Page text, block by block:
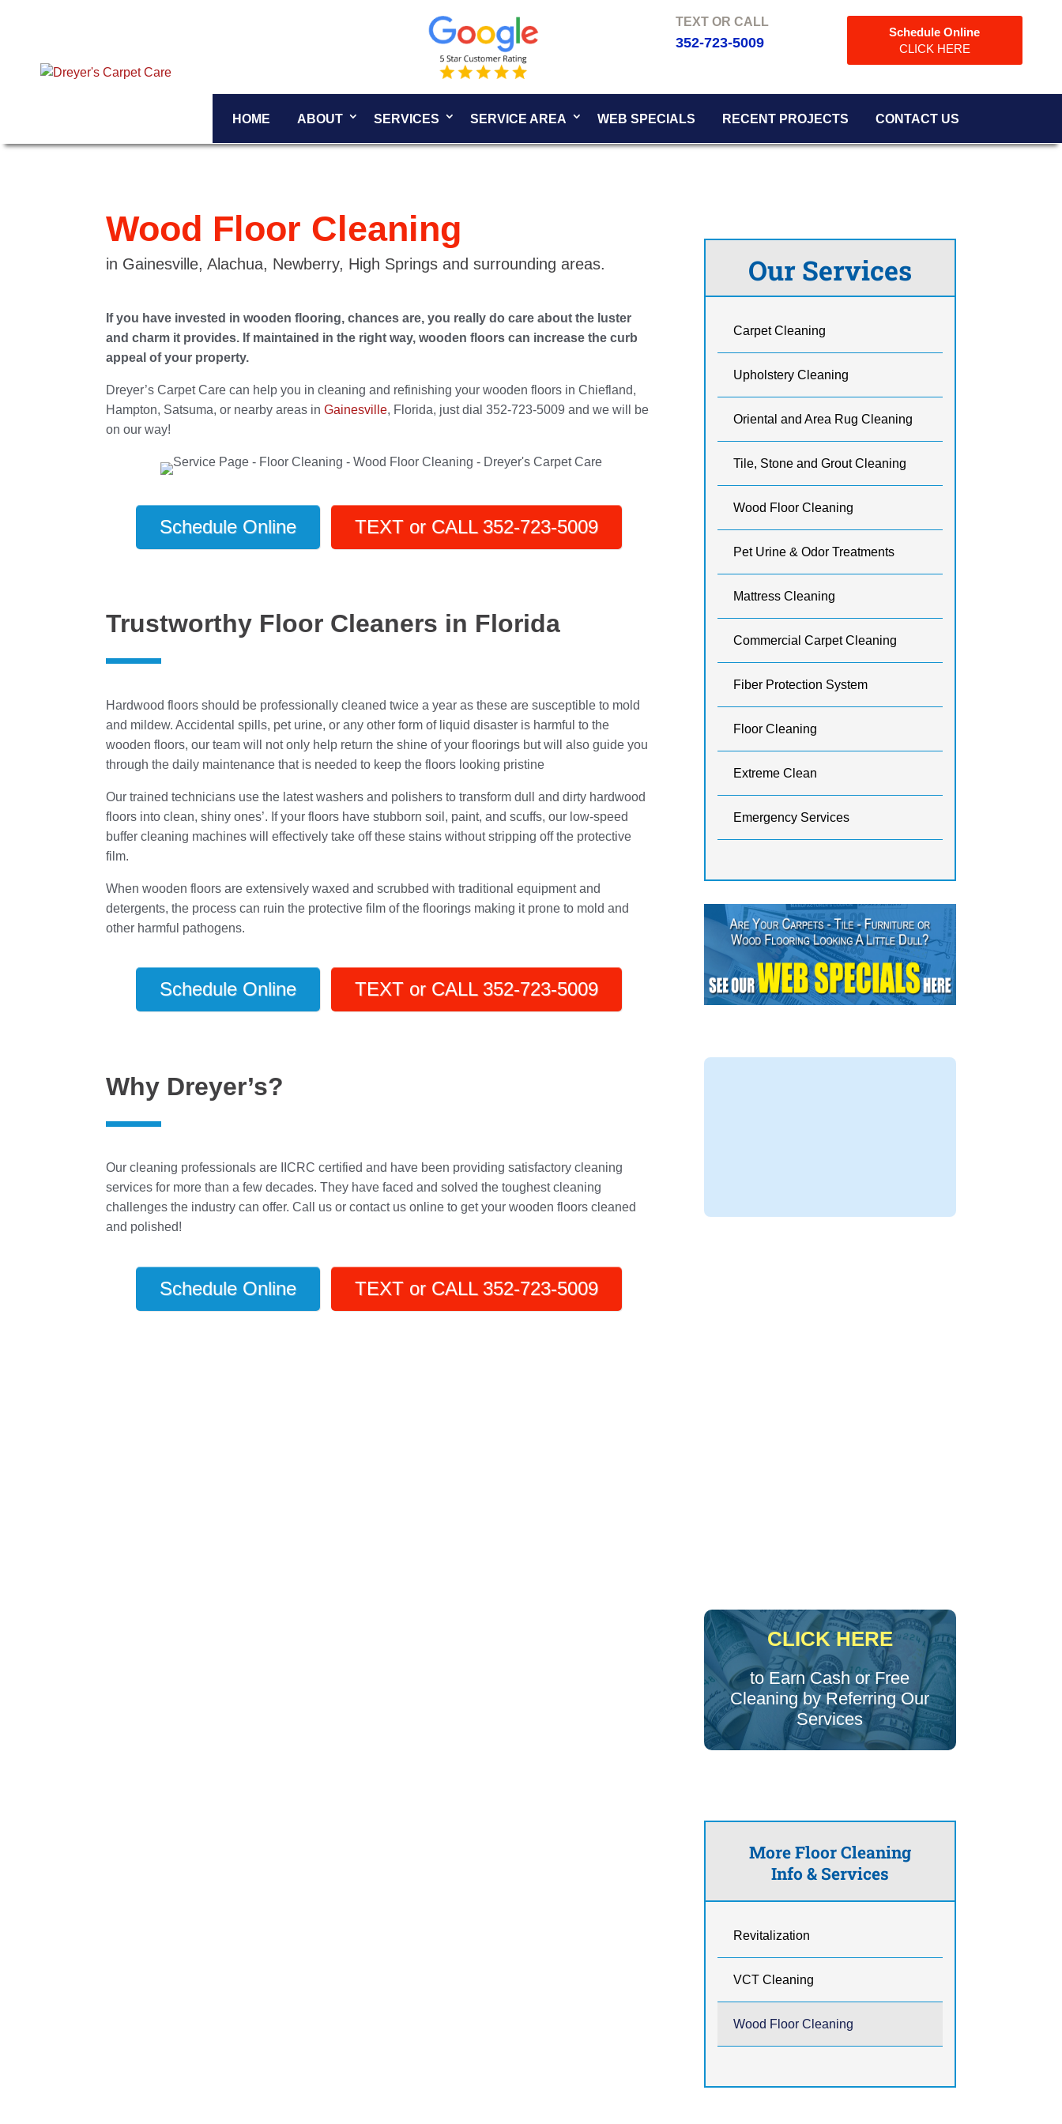
352-723-5009
Schedule Online
CLICK HERE
HOME ABOUT SERVICES SERVICE AREA WEB SPECIALS RECENT PROJECTS CONTACT US
Wood Floor Cleaning
in Gainesville, Alachua, Newberry, High Springs and surrounding areas.
If you have invested in wooden flooring, chances are, you really do care about the luster
and charm it provides. If maintained in the right way, wooden floors can increase the curb
appeal of your property.
Dreyer’s Carpet Care can help you in cleaning and refinishing your wooden floors in Chiefland,
Hampton, Satsuma, or nearby areas inGainesville, Florida, just dial 352-723-5009 and we will be
on our way!
Schedule Online TEXT or CALL 352-723-5009
Trustworthy Floor Cleaners in Florida
Hardwood floors should be professionally cleaned twice a year as these are susceptible to mold
and mildew. Accidental spills, pet urine, or any other form of liquid disaster is harmful to the
wooden floors, our team will not only help return the shine of your floorings but will also guide you
through the daily maintenance that is needed to keep the floors looking pristine
Our trained technicians use the latest washers and polishers to transform dull and dirty hardwood
floors into clean, shiny ones’. If your floors have stubborn soil, paint, and scuffs, our low-speed
buffer cleaning machines will effectively take off these stains without stripping off the protective
film.
When wooden floors are extensively waxed and scrubbed with traditional equipment and
detergents, the process can ruin the protective film of the floorings making it prone to mold and
other harmful pathogens.
Schedule Online TEXT or CALL 352-723-5009
Why Dreyer’s?
Our cleaning professionals are IICRC certified and have been providing satisfactory cleaning
services for more than a few decades. They have faced and solved the toughest cleaning
challenges the industry can offer. Call us or contact us online to get your wooden floors cleaned
and polished!
Schedule Online TEXT or CALL 352-723-5009
Our Services
Carpet Cleaning
Upholstery Cleaning
Oriental and Area Rug Cleaning
Tile, Stone and Grout Cleaning
Wood Floor Cleaning
Pet Urine & Odor Treatments
Mattress Cleaning
Commercial Carpet Cleaning
Fiber Protection System
Floor Cleaning
Extreme Clean
Emergency Services
CLICK HERE
to Earn Cash or Free
Cleaning by Referring Our
Services
More Floor Cleaning
Info & Services
Revitalization
VCT Cleaning
Wood Floor Cleaning